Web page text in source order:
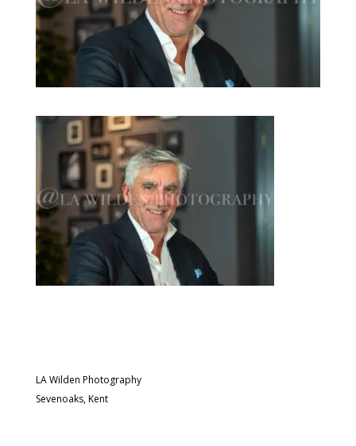
LA Wilden Photography
Sevenoaks, Kent